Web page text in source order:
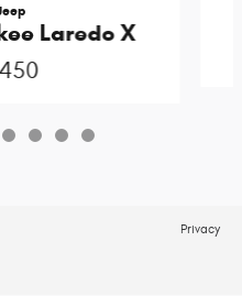
Laredo X
Privacy